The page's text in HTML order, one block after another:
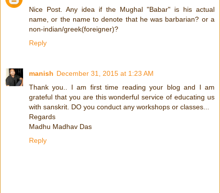
Nice Post. Any idea if the Mughal "Babar" is his actual
name, or the name to denote that he was barbarian? or a
non-indian/greek(foreigner)?
Reply
manish December 31, 2015 at 1:23 AM
Thank you.. I am first time reading your blog and I am
grateful that you are this wonderful service of educating us
with sanskrit. DO you conduct any workshops or classes...
Regards
Madhu Madhav Das
Reply